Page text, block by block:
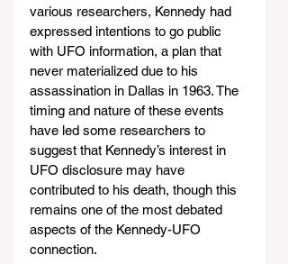
various researchers, Kennedy had
expressed intentions to go public
with UFO information, a plan that
never materialized due to his
assassination in Dallas in 1963. The
timing and nature of these events
have led some researchers to
suggest that Kennedy’s interest in
UFO disclosure may have
contributed to his death, though this
remains one of the most debated
aspects of the Kennedy-UFO
connection.